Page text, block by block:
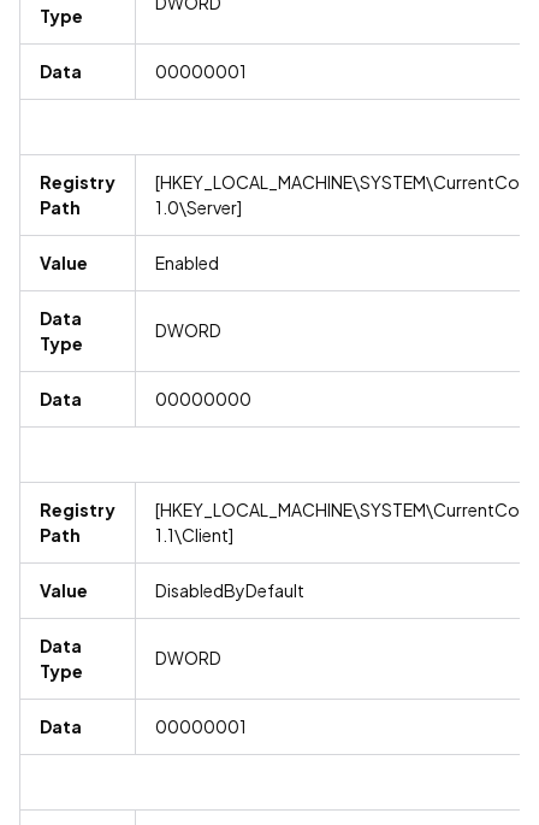
Type
Data 00000001
Registry
Path
1.0\Server]
Value Enabled
Data
Type
DWORD
Data 00000000
Registry
Path
1.1\Client]
Value DisabledByDefault
Data
Type
DWORD
Data 00000001